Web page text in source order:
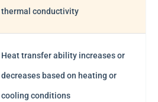
thermal conductivity
Heat transfer ability increases or
decreases based on heating or
cooling conditions